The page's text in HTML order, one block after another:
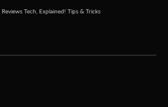
Reviews Tech, Explained! Tips & Tricks